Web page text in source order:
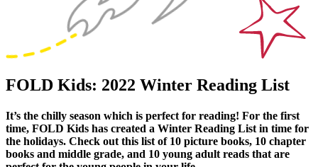
FOLD Kids: 2022 Winter Reading List
It’s the chilly season which is perfect for reading! For the first
time, FOLD Kids has created a Winter Reading List in time for
the holidays. Check out this list of 10 picture books, 10 chapter
books and middle grade, and 10 young adult reads that are